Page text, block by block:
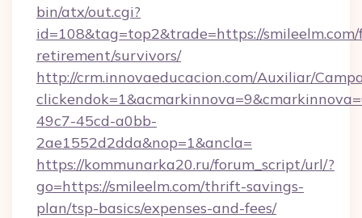
bin/atx/out.cgi?
id=108&tag=top2&trade=https://smileelm.com/
retirement/survivors/
http://crm.innovaeducacion.com/Auxiliar/
49c7-45cd-a0bb-
2ae1552d2dda&nop=1&ancla=
https://kommunarka20.ru/forum_script/url/?
go=https://smileelm.com/thrift-savings-
plan/tsp-basics/expenses-and-fees/